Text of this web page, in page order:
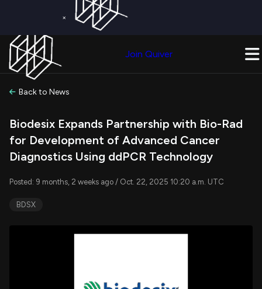
×
Join Quiver
Back to News
Biodesix Expands Partnership with Bio-Rad
for Development of Advanced Cancer
Diagnostics Using ddPCR Technology
Posted: 9 months, 2 weeks ago / Oct. 22, 2025 10:20 a.m. UTC
BDSX